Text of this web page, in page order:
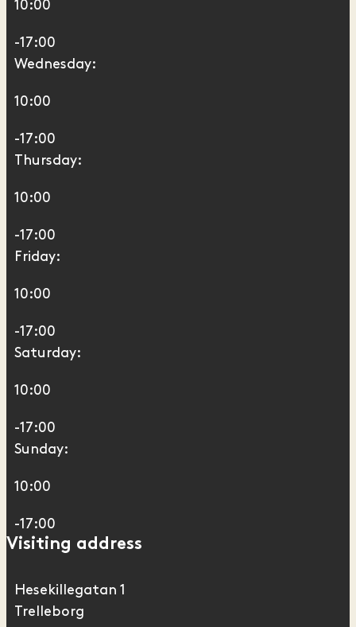
10:00
-17:00
Wednesday:
10:00
-17:00
Thursday:
10:00
-17:00
Friday:
10:00
-17:00
Saturday:
10:00
-17:00
Sunday:
10:00
-17:00
Visiting address
Hesekillegatan 1
Trelleborg